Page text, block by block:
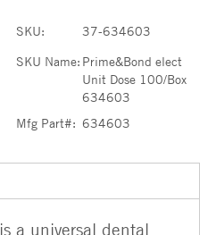
SKU:
37-634603
SKU Name: Prime&Bond elect
Unit Dose 100/Box
634603
Mfg Part#: 634603
is a universal dental